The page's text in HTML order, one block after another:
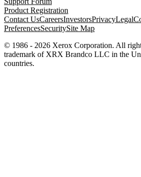
Product Registration
Contact UsCareersInvestorsPrivacyLegal
PreferencesSecuritySite Map
© 1986 - 2026 Xerox Corporation. All
trademark of XRX Brandco LLC in the
countries.